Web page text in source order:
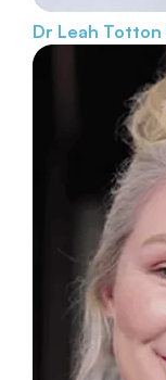
Dr Leah Totton